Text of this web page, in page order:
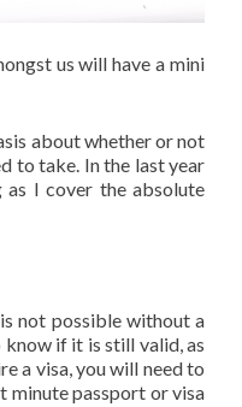
us will have a mini
about whether or not
to take. In the last year
as I cover the absolute
not possible without a
if it is still valid, as
a visa, you will need to
minute passport or visa